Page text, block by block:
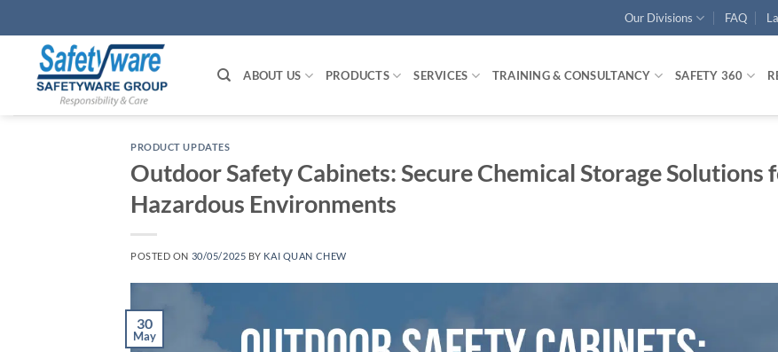
to
content
Our Divisions FAQ
ABOUT US PRODUCTS SERVICES TRAINING & CONSULTANCY SAFETY 360
PRODUCT UPDATES
Outdoor Safety Cabinets: Secure Chemical Storage Solutions
Hazardous Environments
POSTED ON 30/05/2025 BY KAI QUAN CHEW
30
May